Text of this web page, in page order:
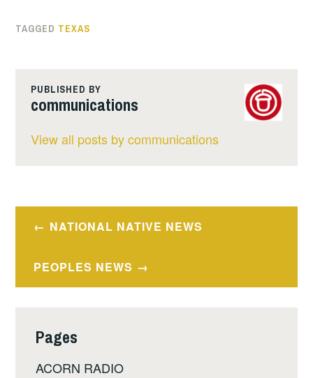
TAGGED TEXAS
PUBLISHED BY
communications
View all posts by communications
PostNATIONAL NATIVE NEWS
PEOPLES NEWS
Pages
ACORN RADIO